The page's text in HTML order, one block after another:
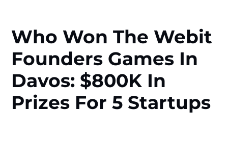
Who Won The Webit
Founders Games In
Davos: $800K In
Prizes For 5 Startups